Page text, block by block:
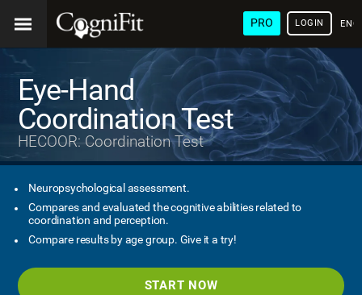
PRO LOGIN
Eye-Hand
Coordination Test
HECOOR: Coordination Test
Neuropsychological assessment.
Compares and evaluated the cognitive abilities related to
coordination and perception.
Compare results by age group. Give it a try!
START NOW